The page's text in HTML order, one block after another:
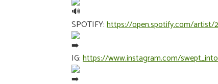
SPOTIFY:https://open.spotify.com/artist/
IG:https://www.instagram.com/